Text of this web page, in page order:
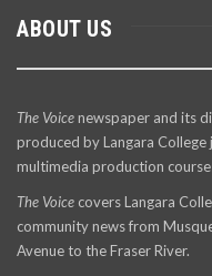
ABOUT US
The Voicenewspaper and its
produced by Langara
multimedia production
The Voice covers Langara
community news from
Avenue to the Fraser River.